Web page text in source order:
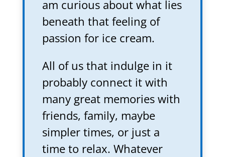
am curious about what lies
beneath that feeling of
passion for ice cream.
All of us that indulge in it
probably connect it with
many great memories with
friends, family, maybe
simpler times, or just a
time to relax. Whatever